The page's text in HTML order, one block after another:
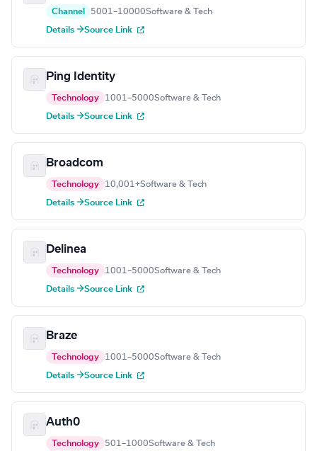
Channel 5001–10000Software & Tech
Details →Source Link
Ping Identity
Technology 1001–5000Software & Tech
Details →Source Link
Broadcom
Technology 10,001+Software & Tech
Details →Source Link
Delinea
Technology 1001–5000Software & Tech
Details →Source Link
Braze
Technology 1001–5000Software & Tech
Details →Source Link
Auth0
Technology 501–1000Software & Tech